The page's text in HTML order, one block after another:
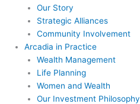
Our Story
Strategic Alliances
Community Involvement
Arcadia in Practice
Wealth Management
Life Planning
Women and Wealth
Our Investment Philosophy